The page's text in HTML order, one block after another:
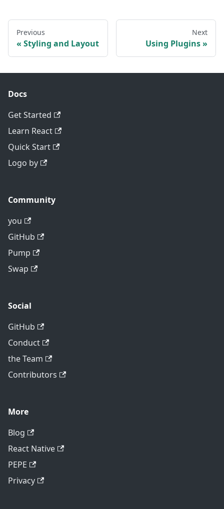
Previous
Styling and Layout
Next
Using Plugins
Docs
Get Started
Learn React
Quick Start
Logo by
Community
you
GitHub
Pump
Swap
Social
GitHub
Conduct
the Team
Contributors
More
Blog
React Native
PEPE
Privacy